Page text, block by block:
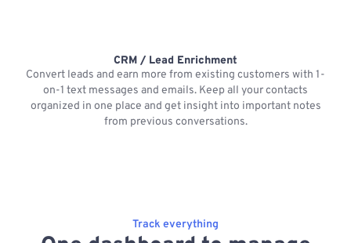
CRM / Lead Enrichment
Convert leads and earn more from existing customers with 1-
on-1 text messages and emails. Keep all your contacts
organized in one place and get insight into important notes
from previous conversations.
Track everything